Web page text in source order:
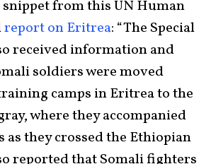
from this UN Human
report on Eritrea: “The Special
received information and
soldiers were moved
camps in Eritrea to the
where they accompanied
they crossed the Ethiopian
reported that Somali fighters